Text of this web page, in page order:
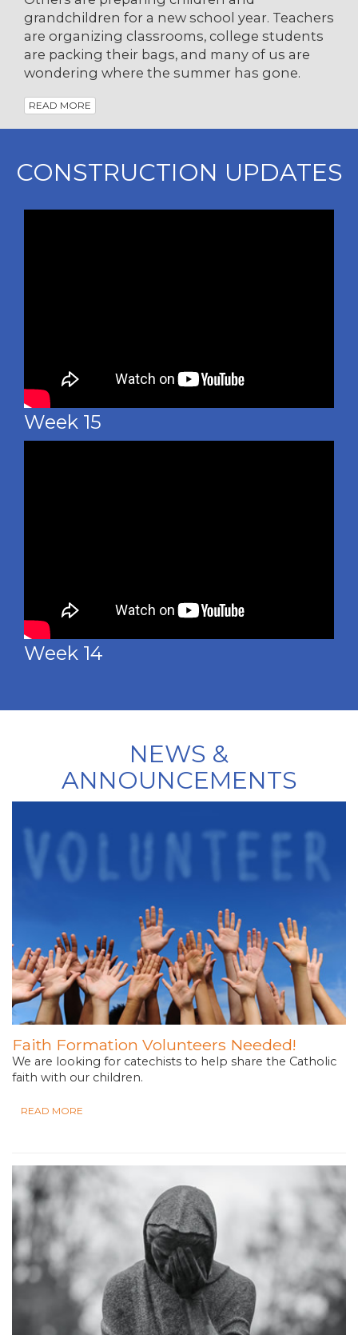
grandchildren for a new school year. Teachers
are organizing classrooms, college students
are packing their bags, and many of us are
wondering where the summer has gone.
READ MORE
CONSTRUCTION UPDATES
Week 15
Week 14
NEWS &
ANNOUNCEMENTS
Faith Formation Volunteers Needed!
We are looking for catechists to help share the Catholic
faith with our children.
READ MORE